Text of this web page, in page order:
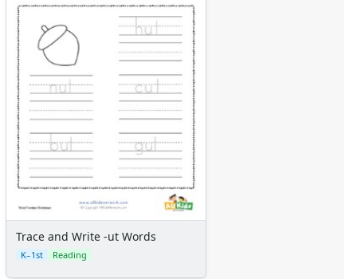
Trace and Write -ut Words
K–1st Reading